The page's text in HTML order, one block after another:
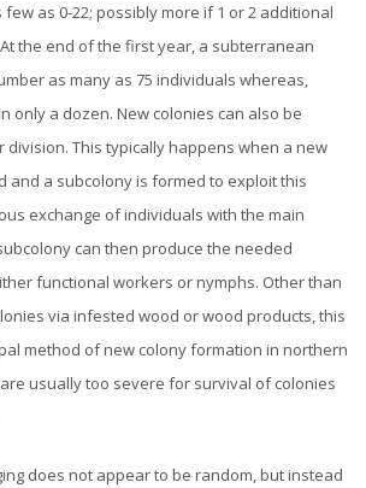
as 0-22; possibly more if 1 or 2 additional
the end of the first year, a subterranean
as many as 75 individuals whereas,
only a dozen. New colonies can also be
division. This typically happens when a new
and a subcolony is formed to exploit this
exchange of individuals with the main
can then produce the needed
functional workers or nymphs. Other than
via infested wood or wood products, this
method of new colony formation in northern
usually too severe for survival of colonies
does not appear to be random, but instead